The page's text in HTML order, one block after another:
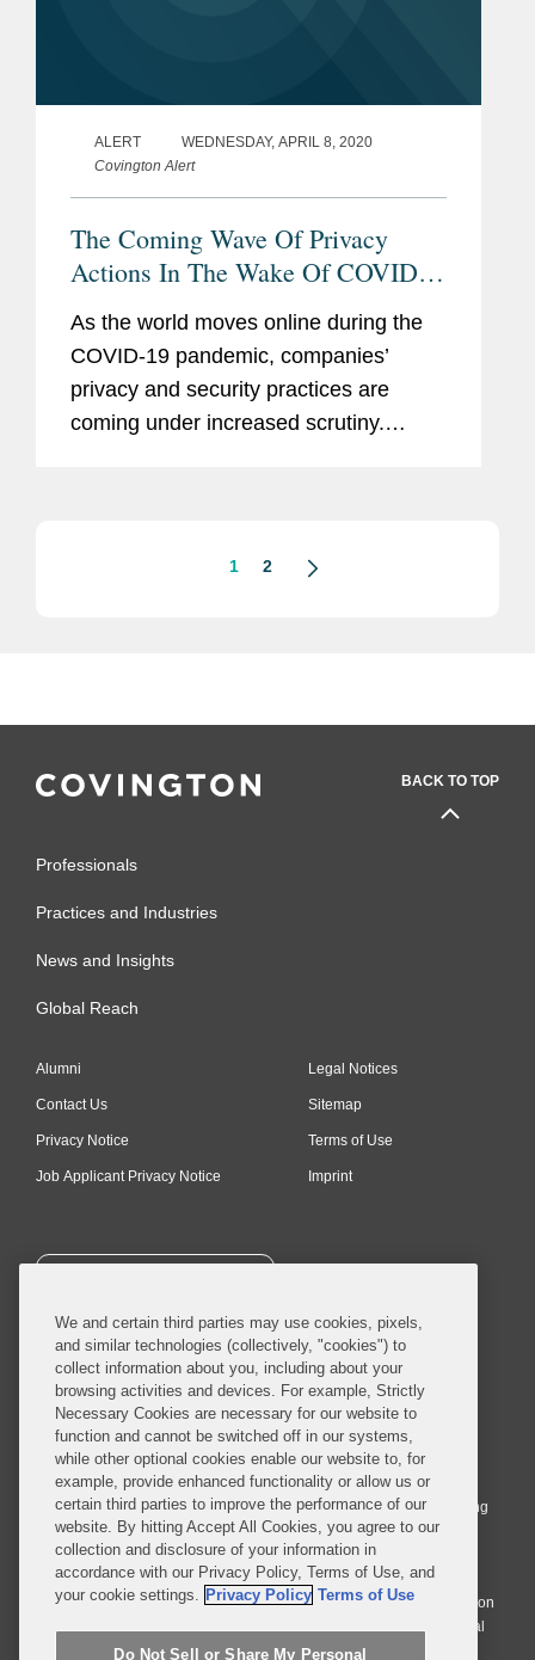
ALERT
WEDNESDAY, APRIL 8, 2020
Covington Alert
The Coming Wave Of Privacy
Actions In The Wake Of COVID-
As the world moves online during the
COVID-19 pandemic, companies’
privacy and security practices are
coming under increased scrutiny.
1 2
BACK TO TOP
Professionals
Practices and Industries
News and Insights
Global Reach
Alumni
Contact Us
Privacy Notice
Job Applicant Privacy Notice
Legal Notices
Sitemap
Terms of Use
Imprint
SUBSCRIBE
© 2026 Covington & Burling LLP. All Rights Reserved.
Covington & Burling LLP operates as a limited liability partnership
worldwide, with the practice in England and Wales conducted by an
affiliated limited liability multinational partnership, Covington & Burling
LLP, which is formed under the laws of the State of Delaware in the
United States and authorized and regulated by the Solicitors
Regulation Authority with registration number 77071. The practice in
Johannesburg is conducted by an affiliated limited company Covington
& Burling (Pty) Ltd. The practice in Dublin Ireland is through a general
affiliated Irish partnership, Covington & Burling and authorized and
We and certain third parties may use cookies, pixels,
and similar technologies (collectively, "cookies") to
collect information about you, including about your
browsing activities and devices. For example, Strictly
Necessary Cookies are necessary for our website to
function and cannot be switched off in our systems,
while other optional cookies enable our website to, for
example, provide enhanced functionality or allow us or
certain third parties to improve the performance of our
website. By hitting Accept All Cookies, you agree to our
collection and disclosure of your information in
accordance with our Privacy Policy, Terms of Use, and
your cookie settings. Privacy Policy Terms of Use
Do Not Sell or Share My Personal